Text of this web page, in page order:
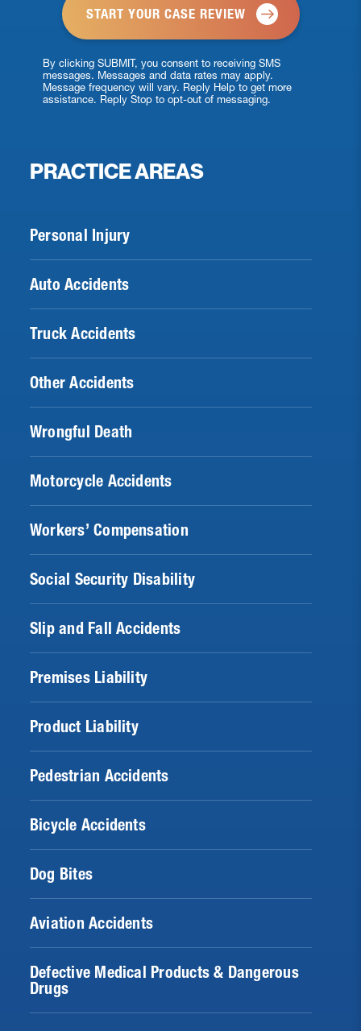
By clicking SUBMIT, you consent to receiving SMS
messages. Messages and data rates may apply.
Message frequency will vary. Reply Help to get more
assistance. Reply Stop to opt-out of messaging.
PRACTICE AREAS
Personal Injury
Auto Accidents
Truck Accidents
Other Accidents
Wrongful Death
Motorcycle Accidents
Workers’ Compensation
Social Security Disability
Slip and Fall Accidents
Premises Liability
Product Liability
Pedestrian Accidents
Bicycle Accidents
Dog Bites
Aviation Accidents
Defective Medical Products & Dangerous
Drugs